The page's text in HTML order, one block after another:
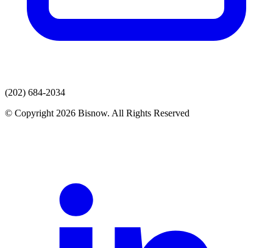
(202) 684-2034
© Copyright 2026 Bisnow. All Rights Reserved